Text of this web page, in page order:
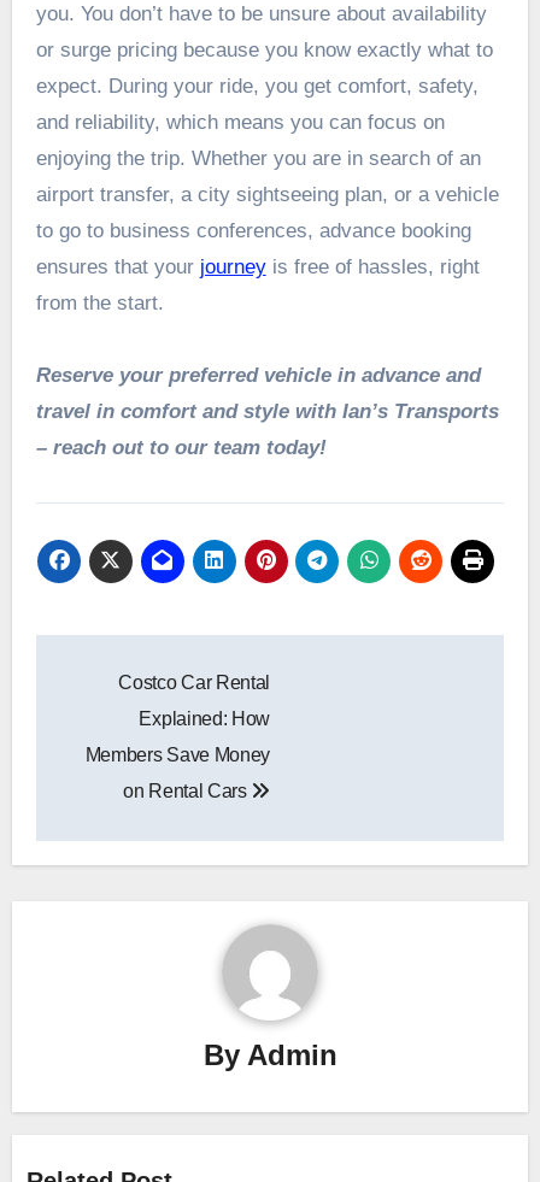
you. You don’t have to be unsure about availability
or surge pricing because you know exactly what to
expect. During your ride, you get comfort, safety,
and reliability, which means you can focus on
enjoying the trip. Whether you are in search of an
airport transfer, a city sightseeing plan, or a vehicle
to go to business conferences, advance booking
ensures that your journeyis free of hassles, right
from the start.
Reserve your preferred vehicle in advance and
travel in comfort and style with Ian’s Transports
– reach out to our team today!
navigation
Costco Car Rental
Explained: How
Members Save Money
on Rental Cars
By Admin